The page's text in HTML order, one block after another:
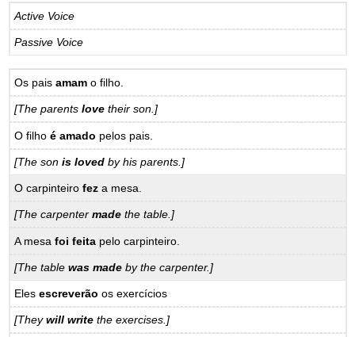
Active Voice
Passive Voice
Os paisamam o filho.
[The parentslove their son.]
O filhoé amado pelos pais.
[The son is loved by his parents.]
O carpinteirofez a mesa.
[The carpentermade the table.]
A mesafoi feita pelo carpinteiro.
[The tablewas madeby the carpenter.]
Elesescreverão os exercícios
[Theywill write the exercises.]